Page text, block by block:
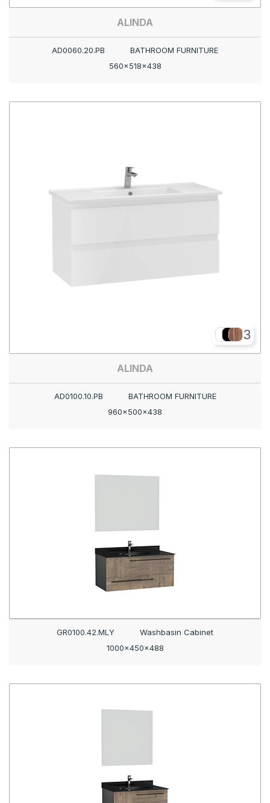
ALINDA
AD0060.20.PB
BATHROOM FURNITURE
560x518x438
3
ALINDA
AD0100.10.PB
BATHROOM FURNITURE
960x500x438
GR0100.42.MLY
Washbasin Cabinet
1000x450x488